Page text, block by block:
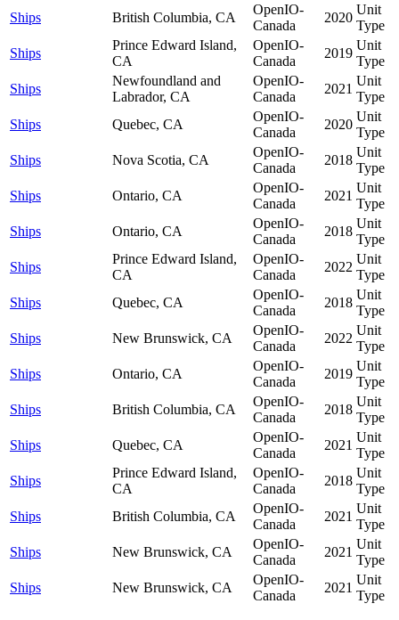
Ships
British Columbia, CA
OpenIO-
Canada
2020
Unit
Type
Ships
Prince Edward Island,
CA
OpenIO-
Canada
2019
Unit
Type
Ships
Newfoundland and
Labrador, CA
OpenIO-
Canada
2021
Unit
Type
Ships
Quebec, CA
OpenIO-
Canada
2020
Unit
Type
Ships
Nova Scotia, CA
OpenIO-
Canada
2018
Unit
Type
Ships
Ontario, CA
OpenIO-
Canada
2021
Unit
Type
Ships
Ontario, CA
OpenIO-
Canada
2018
Unit
Type
Ships
Prince Edward Island,
CA
OpenIO-
Canada
2022
Unit
Type
Ships
Quebec, CA
OpenIO-
Canada
2018
Unit
Type
Ships
New Brunswick, CA
OpenIO-
Canada
2022
Unit
Type
Ships
Ontario, CA
OpenIO-
Canada
2019
Unit
Type
Ships
British Columbia, CA
OpenIO-
Canada
2018
Unit
Type
Ships
Quebec, CA
OpenIO-
Canada
2021
Unit
Type
Ships
Prince Edward Island,
CA
OpenIO-
Canada
2018
Unit
Type
Ships
British Columbia, CA
OpenIO-
Canada
2021
Unit
Type
Ships
New Brunswick, CA
OpenIO-
Canada
2021
Unit
Type
Ships
New Brunswick, CA
OpenIO-
Canada
2021
Unit
Type